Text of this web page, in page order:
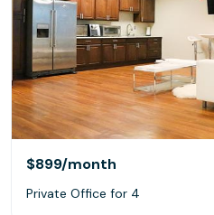
$899/month
Private Office for 4